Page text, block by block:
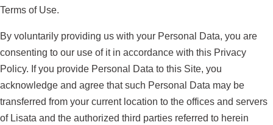
Terms of Use.
By voluntarily providing us with your Personal Data, you are
consenting to our use of it in accordance with this Privacy
Policy. If you provide Personal Data to this Site, you
acknowledge and agree that such Personal Data may be
transferred from your current location to the offices and servers
of Lisata and the authorized third parties referred to herein